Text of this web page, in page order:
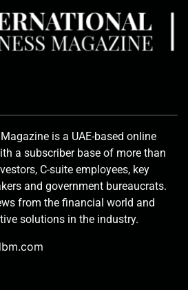
is a UAE-based online
a subscriber base of more than
C-suite employees, key
and government bureaucrats.
from the financial world and
solutions in the industry.